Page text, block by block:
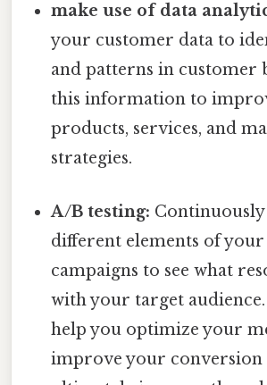
make use of data
your customer data to
and patterns in customer
this information to
products, services, and
strategies.
A/B testing: Continuously
different elements of
campaigns to see what
with your target
help you optimize your
improve your conversion